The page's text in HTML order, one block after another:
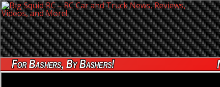
For Bashers, By Bashers!